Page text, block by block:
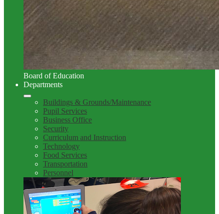
Board of Education
Departments
Buildings & Grounds/Maintenance
Pupil Services
Business Office
Security
Curriculum and Instruction
Technology
Food Services
Transportation
Personnel